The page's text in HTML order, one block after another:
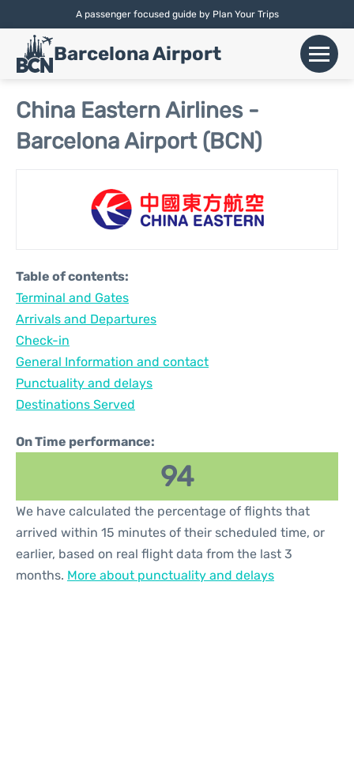
A passenger focused guide by Plan Your Trips
English |Español|Català
Barcelona Airport
Flights
Airlines
Transport
More Info
Reviews
China Eastern Airlines -
Barcelona Airport (BCN)
Table of contents:
Terminal and Gates
Arrivals and Departures
Check-in
General Information and contact
Punctuality and delays
Destinations Served
On Time performance:
94
We have calculated the percentage of flights that
arrived within 15 minutes of their scheduled time, or
earlier, based on real flight data from the last 3
months. More about punctuality and delays